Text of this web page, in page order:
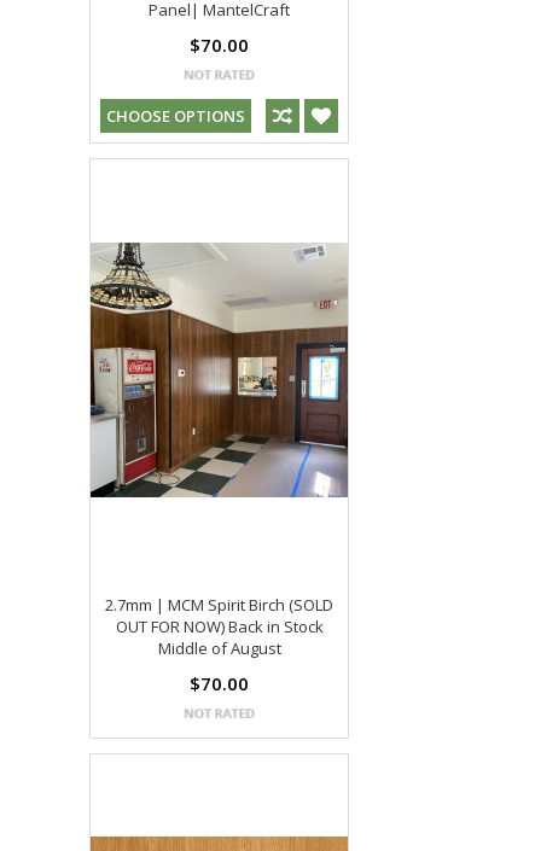
Panel| MantelCraft
$70.00
CHOOSE OPTIONS
2.7mm | MCM Spirit Birch (SOLD
OUT FOR NOW) Back in Stock
Middle of August
$70.00